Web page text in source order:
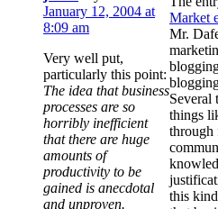
Market
Mr.
Several
things
through
this
January 12, 2004 at
8:09 am
Very well put,
particularly this point:
The idea that business
processes are so
horribly inefficient
that there are huge
amounts of
productivity to be
gained is anecdotal
and unproven.